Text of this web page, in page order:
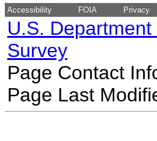
Accessibility FOIA Privacy
U.S.
Survey
Page Contact
Page Last